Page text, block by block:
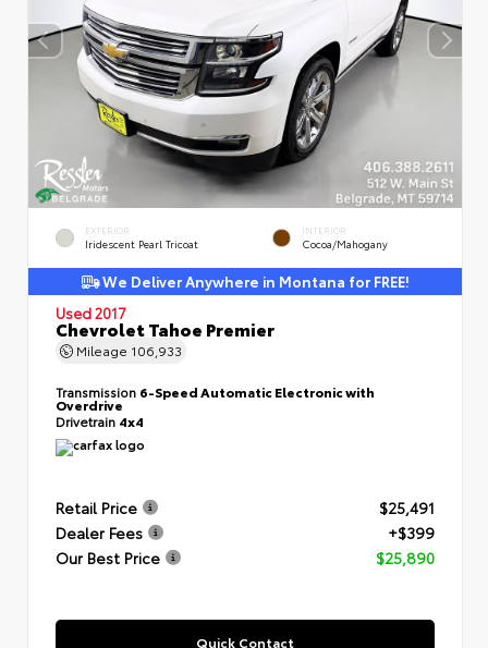
EXTERIOR
Iridescent Pearl Tricoat
INTERIOR
Cocoa/Mahogany
We Deliver Anywhere in Montana for FREE!
Used 2017
Chevrolet Tahoe Premier
Mileage 106,933
Transmission 6-Speed Automatic Electronic with
Overdrive
Drivetrain 4x4
Retail Price
$25,491
Dealer Fees
+$399
Our Best Price
$25,890
Quick Contact